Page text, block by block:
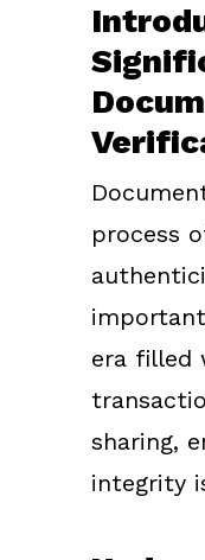
process
era filled
sharing,
integrity